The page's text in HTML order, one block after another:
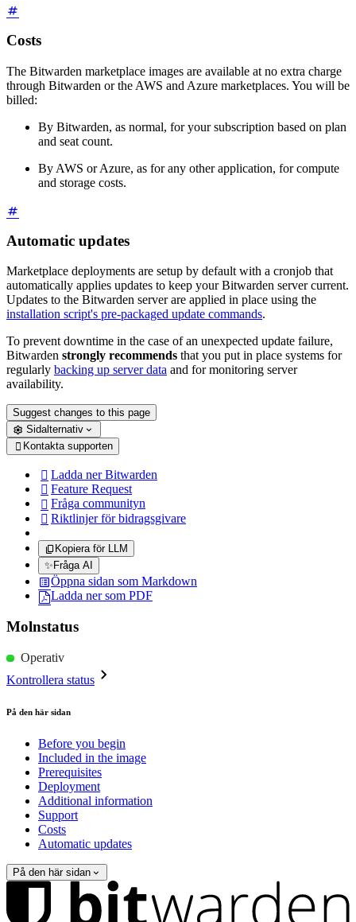
Costs
The Bitwarden marketplace images are available at no extra charge
through Bitwarden or the AWS and Azure marketplaces. You will be
billed:
By Bitwarden, as normal, for your subscription based on plan
and seat count.
By AWS or Azure, as for any other application, for compute
and storage costs.
Automatic updates
Marketplace deployments are setup by default with a cronjob that
automatically applies updates to keep your Bitwarden server current.
Updates to the Bitwarden server are applied in place using the
installation script's pre-packaged update commands.
To prevent downtime in the case of an unexpected update failure,
Bitwarden strongly recommends that you put in place systems for
regularly backing up server data and for monitoring server
availability.
Suggest changes to this page
Sidalternativ
 Kontakta supporten
 Ladda ner Bitwarden
 Feature Request
 Fråga communityn
 Riktlinjer för bidragsgivare
Kopiera för LLM
✨ Fråga AI
Öppna sidan som Markdown
Ladda ner som PDF
Molnstatus
Operativ
Kontrollera status
På den här sidan
Before you begin
Included in the image
Prerequisites
Deployment
Additional information
Support
Costs
Automatic updates
På den här sidan